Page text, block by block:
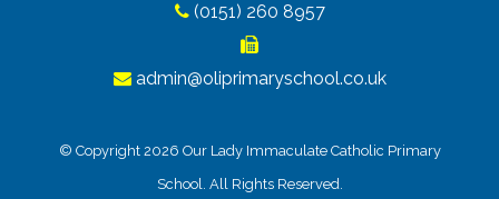
(0151) 260 8957
admin@oliprimaryschool.co.uk
© Copyright 2026 Our Lady Immaculate Catholic Primary
School. All Rights Reserved.